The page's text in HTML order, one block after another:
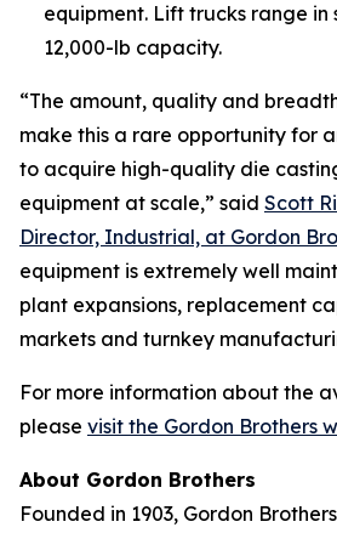
equipment. Lift trucks range in
12,000-lb capacity.
“The amount, quality and
make this a rare opportunity for
to acquire high-quality die
equipment at scale,” said Scott
Director, Industrial, at Gordon
equipment is extremely well
plant expansions, replacement
markets and turnkey
For more information about the
please visit the Gordon Brothers
About Gordon Brothers
Founded in 1903, Gordon